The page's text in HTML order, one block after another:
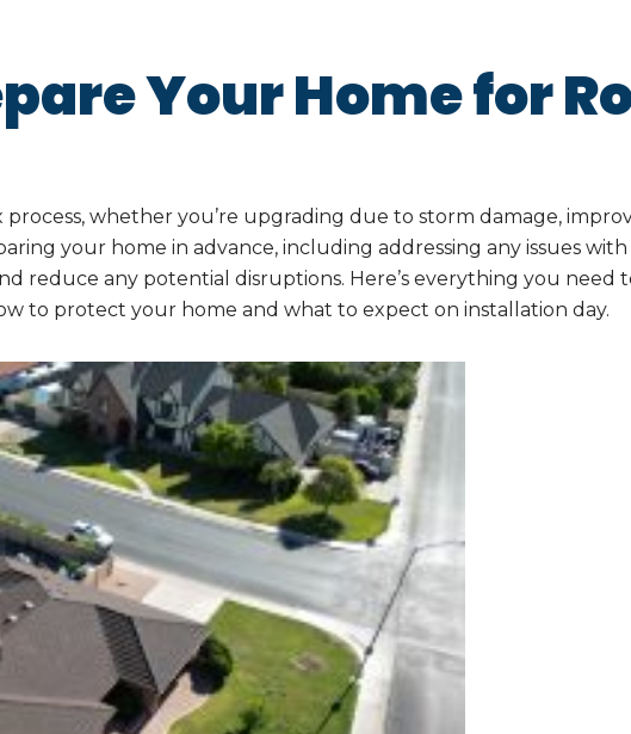
Your Home for
whether you’re upgrading due to storm damage,
your home in advance, including addressing any issues
reduce any potential disruptions. Here’s everything you need
to protect your home and what to expect on installation day.